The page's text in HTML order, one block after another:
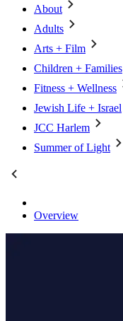
About
Adults
Arts + Film
Children + Families
Fitness + Wellness
Jewish Life + Israel
JCC Harlem
Summer of Light
Overview